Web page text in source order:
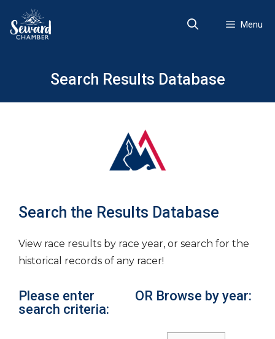
content
Menu
Search Results Database
Search the Results Database
View race results by race year, or search for the
historical records of any racer!
Please enter
search criteria:
OR Browse by year: